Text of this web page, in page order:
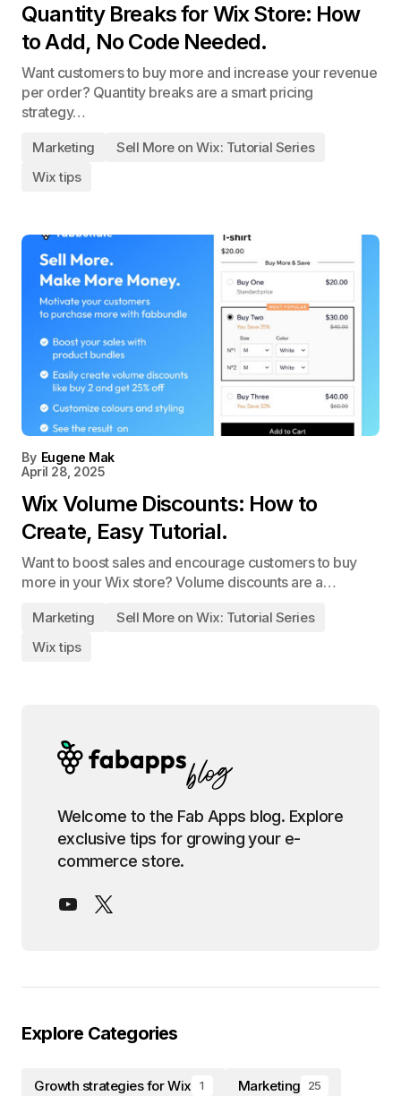
Quantity Breaks for Wix Store: How
to Add, No Code Needed.
Want customers to buy more and increase your revenue
per order? Quantity breaks are a smart pricing
strategy…
Marketing
Sell More on Wix: Tutorial Series
Wix tips
By Eugene Mak
April 28, 2025
Wix Volume Discounts: How to
Create, Easy Tutorial.
Want to boost sales and encourage customers to buy
more in your Wix store? Volume discounts are a…
Marketing
Sell More on Wix: Tutorial Series
Wix tips
Welcome to the Fab Apps blog. Explore
exclusive tips for growing your e-
commerce store.
Explore Categories
Growth strategies for Wix 1 Marketing 25